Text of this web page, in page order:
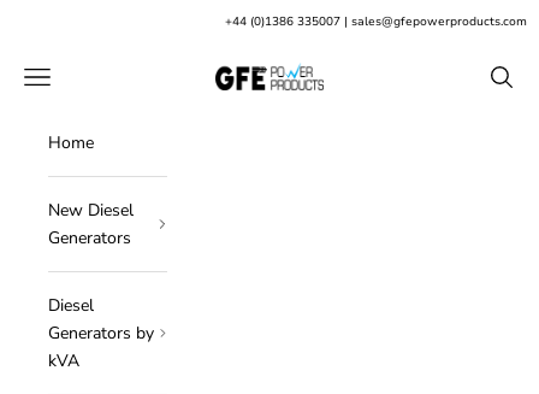
+44 (0)1386 335007 | sales@gfepowerproducts.com
GFE Power Products
Open navigation menu Open
Home
New Diesel
Generators
Diesel
Generators by
kVA